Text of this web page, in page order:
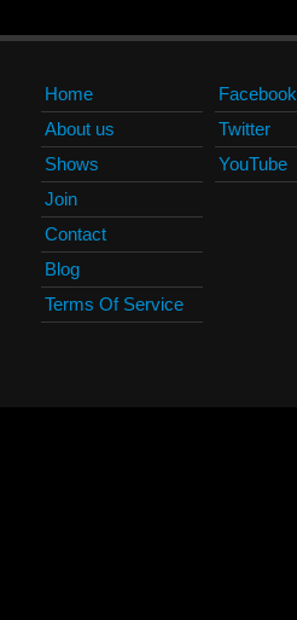
Home
About us
Shows
Join
Contact
Blog
Terms Of Service
Facebook
Twitter
YouTube